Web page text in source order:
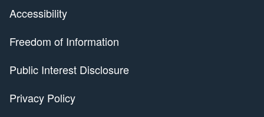
Accessibility
Freedom of Information
Public Interest Disclosure
Privacy Policy